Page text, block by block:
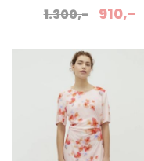
1.300,- 910,-